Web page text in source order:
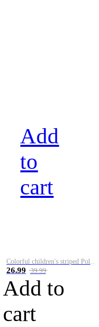
Add
to
cart
Colorful children's striped Polo A
26.99 39.99
Add to
cart